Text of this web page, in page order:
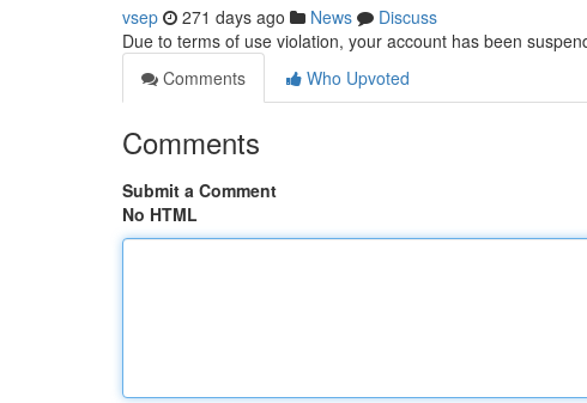
vsep 271 days ago News
Discuss
Due to terms of use violation, your account has been
Comments
Who Upvoted
Comments
Submit a Comment
No HTML